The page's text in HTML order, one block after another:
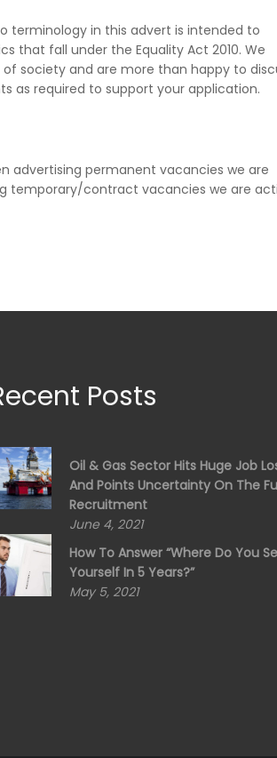
terminology in this advert is intended to
that fall under the Equality Act 2010. We
society and are more than happy to
as required to support your application.
advertising permanent vacancies we are
temporary/contract vacancies we are
Posts
Oil & Gas Sector Hits Huge Job
And Points Uncertainty On The
Recruitment
June 4, 2021
How To Answer “Where Do You
Yourself In 5 Years?”
May 5, 2021